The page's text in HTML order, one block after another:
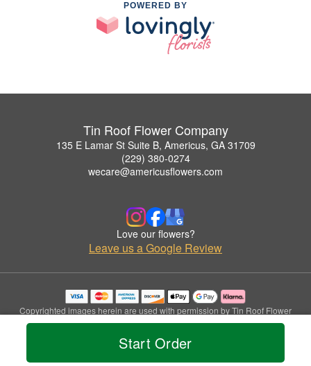
Start Order
POWERED BY
Tin Roof Flower Company
135 E Lamar St Suite B, Americus, GA 31709
(229) 380-0274
wecare@americusflowers.com
Love our flowers?
Leave us a Google Review
Copyrighted images herein are used with permission by Tin Roof Flower
Company.
© 2026 All Rights Reserved.
Privacy Policy Accessibility Statement